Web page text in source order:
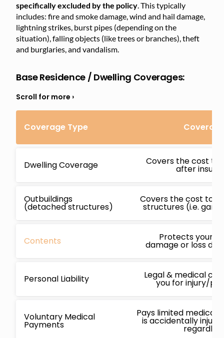
specifically excluded by the policy. This typically
includes: fire and smoke damage, wind and hail damage,
lightning strikes, burst pipes (depending on the
situation), falling objects (like trees or branches), theft
and burglaries, and vandalism.
Base Residence / Dwelling Coverages:
Coverage Type
Dwelling Coverage Covers the cost to
after
Outbuildings
(detached structures)
Covers the cost to
structures (i.e.
Contents Protects your
damage or loss
Personal Liability Legal & medical
you for injury/
Voluntary Medical
Payments
Pays limited medical
is accidentally